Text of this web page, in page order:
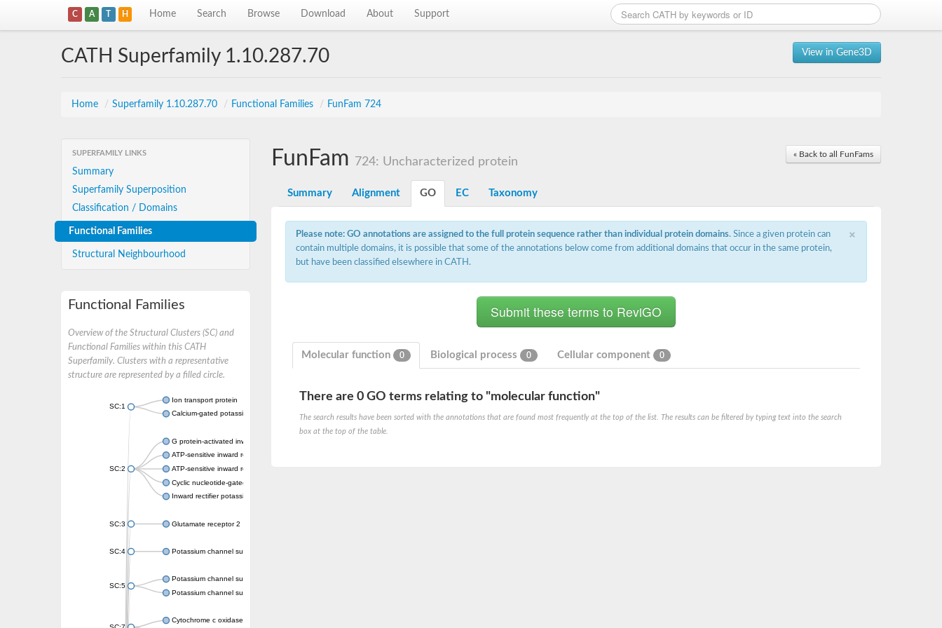
C A T H Home Search Browse Download About Support
View in Gene3D
CATH Superfamily 1.10.287.70
Home / Superfamily 1.10.287.70 / Functional Families / FunFam 724
SUPERFAMILY LINKS
Summary
Superfamily Superposition
Classification / Domains
Functional Families
Structural Neighbourhood
Functional Families
Overview of the Structural Clusters (SC) and
Functional Families within this CATH
Superfamily. Clusters with a representative
structure are represented by a filled circle.
SC:1
Ion transport protein
Calcium-gated potassium channel MthK
SC:2
G protein-activated inward rectifier potassium channel 1
ATP-sensitive inward rectifier potassium channel 12
ATP-sensitive inward rectifier potassium channel 11
Cyclic nucleotide-gated potassium channel mll3241
Inward rectifier potassium channel Kirbac3.1
SC:3 Glutamate receptor 2
SC:4 Potassium channel subfamily K member
SC:5
Potassium channel subfamily K member 10 isoform 2
Potassium channel subfamily K member 4
Cytochrome c oxidase subunit 3
« Back to all FunFams
FunFam 724: Uncharacterized protein
Summary Alignment GO EC Taxonomy
×
Please note: GO annotations are assigned to the full protein sequence rather than individual protein domains. Since a given protein can
contain multiple domains, it is possible that some of the annotations below come from additional domains that occur in the same protein,
but have been classified elsewhere in CATH.
Molecular function 0 Biological process 0 Cellular component 0
There are 0 GO terms relating to "molecular function"
The search results have been sorted with the annotations that are found most frequently at the top of the list. The results can be filtered by typing text into the search
box at the top of the table.